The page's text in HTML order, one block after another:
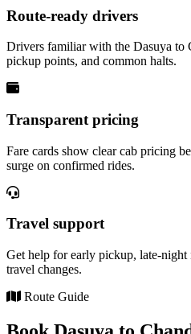
Route-ready drivers
Drivers familiar with the Dasuya to
pickup points, and common halts.
Transparent pricing
Fare cards show clear cab pricing
surge on confirmed rides.
Travel support
Get help for early pickup, late-night
travel changes.
Route Guide